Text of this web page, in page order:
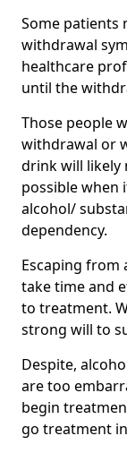
Some patients
withdrawal
healthcare
until the
Those people
withdrawal or
drink will likely
possible when
alcohol/
dependency.
Escaping from
take time and
to treatment.
strong will to
Despite,
are too
begin
go treatment